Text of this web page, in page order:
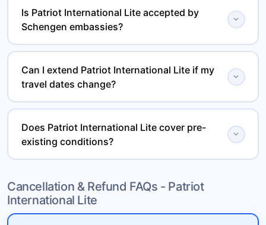
Is Patriot International Lite accepted by
Schengen embassies?
expand_more
Yes, Patriot International Lite meets all mandatory
Schengen visa insurance requirements, including
minimum coverage and emergency benefits, and is
widely accepted by embassies and consulates.
Can I extend Patriot International Lite if my
travel dates change?
expand_more
Yes, Patriot International Lite is arenewable travel
health insurance plan, allowing you to extend your
international medical coverage
if your trip duration
changes.
Does Patriot International Lite cover pre-
existing conditions?
expand_more
onset of pre-existing conditionsfor travelers under
age 70, offering limited
during international travel.
Cancellation & Refund FAQs - Patriot
International Lite